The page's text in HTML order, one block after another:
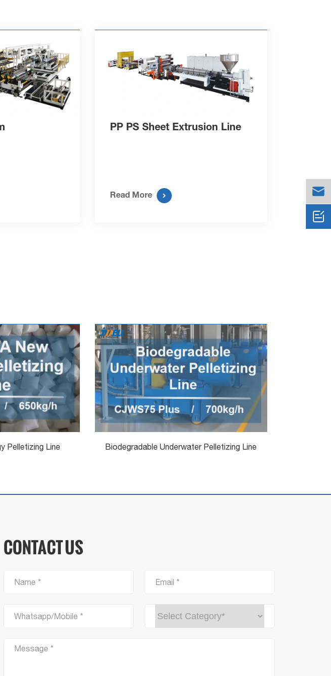
PP PS Sheet Extrusion Line
Read More 
Pelletizing Line Biodegradable Underwater Pelletizing Line
CONTACT US
Name * Email *
Whatsapp/Mobile *
Message *

